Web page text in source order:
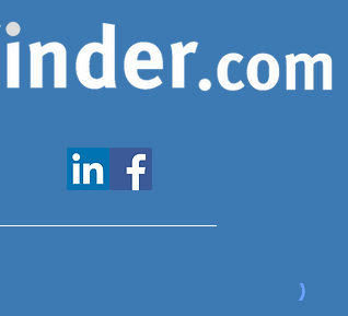
www.expatfinder.com/articles